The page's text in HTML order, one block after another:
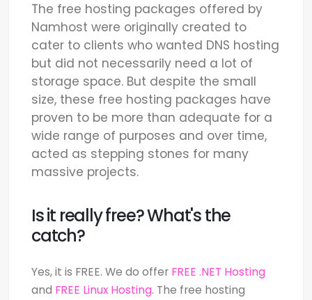
The free hosting packages offered by
Namhost were originally created to
cater to clients who wanted DNS hosting
but did not necessarily need a lot of
storage space. But despite the small
size, these free hosting packages have
proven to be more than adequate for a
wide range of purposes and over time,
acted as stepping stones for many
massive projects.
Is it really free? What's the
catch?
Yes, it is FREE. We do offer FREE .NET Hosting
and FREE Linux Hosting. The free hosting